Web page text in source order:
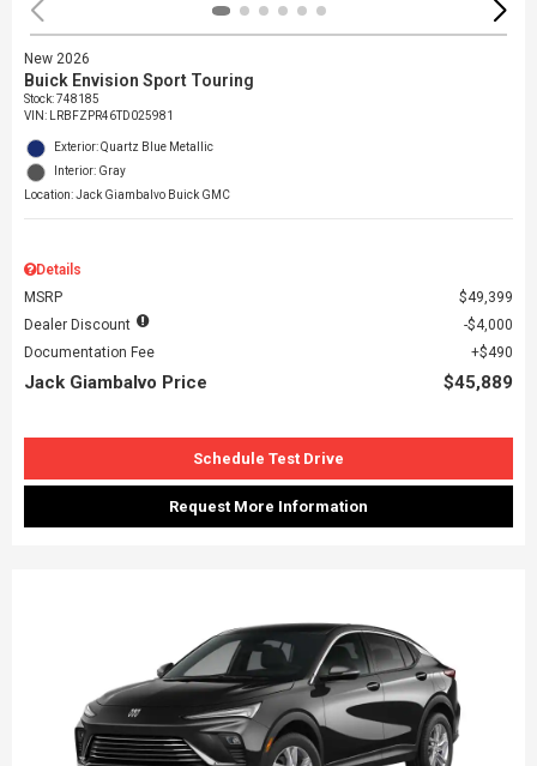
New 2026
Buick Envision Sport Touring
Stock:748185
VIN:
LRBFZPR46TD025981
Exterior: Quartz Blue Metallic
Interior: Gray
Location: Jack Giambalvo Buick GMC
Details
MSRP
$49,399
Dealer Discount
$4,000
Documentation Fee
$490
Jack Giambalvo Price $45,889
Schedule Test Drive
Request More Information